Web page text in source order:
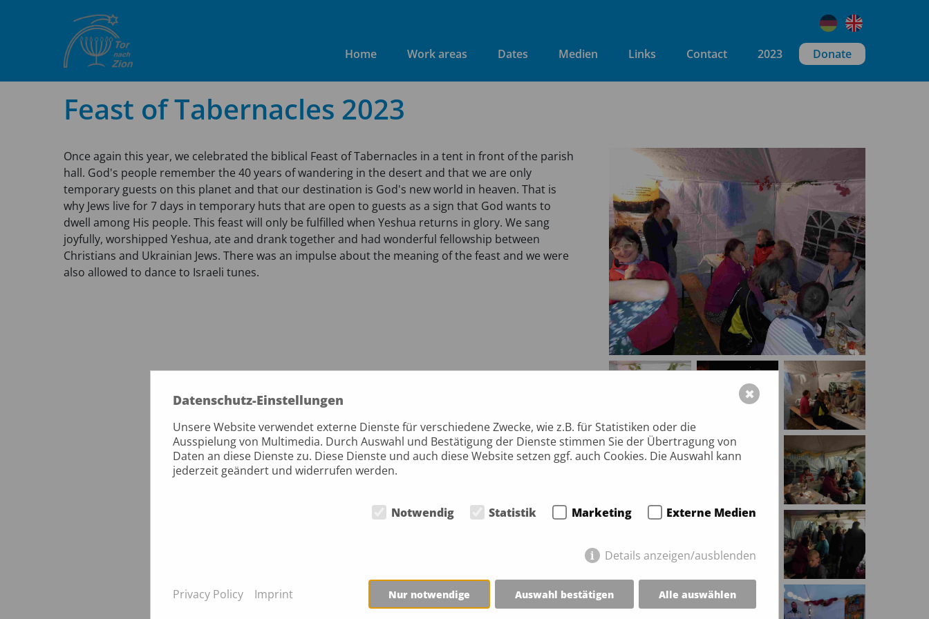
Home Work areas Dates Medien Links Contact 2023 Donate
Feast of Tabernacles 2023
Once again this year, we celebrated the biblical Feast of Tabernacles in a tent in front of the parish
hall. God's people remember the 40 years of wandering in the desert and that we are only
temporary guests on this planet and that our destination is God's new world in heaven. That is
why Jews live for 7 days in temporary huts that are open to guests as a sign that God wants to
dwell among His people. This feast will only be fulfilled when Yeshua returns in glory. We sang
joyfully, worshipped Yeshua, ate and drank together and had wonderful fellowship between
Christians and Ukrainian Jews. There was an impulse about the meaning of the feast and we were
also allowed to dance to Israeli tunes.
Datenschutz-Einstellungen
Unsere Website verwendet externe Dienste für verschiedene Zwecke, wie z.B. für Statistiken oder die
Ausspielung von Multimedia. Durch Auswahl und Bestätigung der Dienste stimmen Sie der Übertragung von
Daten an diese Dienste zu. Diese Dienste und auch diese Website setzen ggf. auch Cookies. Die Auswahl kann
jederzeit geändert und widerrufen werden.
Notwendig Statistik Marketing Externe Medien
Details anzeigen/ausblenden
Nur notwendige Auswahl bestätigen Alle auswählen
Privacy Policy Imprint
✖